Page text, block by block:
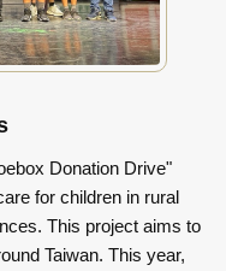
Donation Drive"
for children in rural
This project aims to
Taiwan. This year,